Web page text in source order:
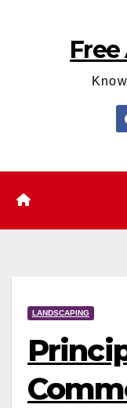
LANDSCAPING